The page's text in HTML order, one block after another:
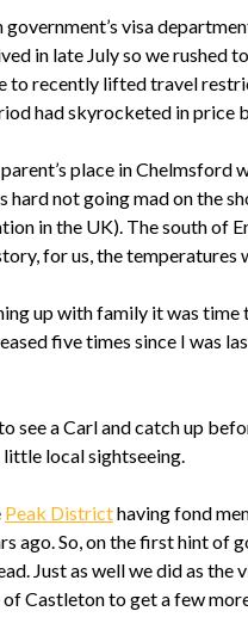
visa
in late July so we rushed
to recently lifted travel
had skyrocketed in price
place in
hard not going mad on the
in the UK). The south of
for us, the temperatures
up with family it was time
five times since I was
see a Carl and catch up
little local sightseeing.
Peak Districthaving fond
ago. So, on the first hint of
Just as well we did as
Castleton to get a few